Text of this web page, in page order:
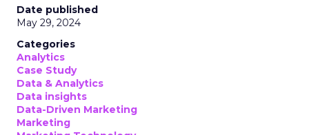
Date published
May 29, 2024
Categories
Analytics
Case Study
Data & Analytics
Data insights
Data-Driven Marketing
Marketing